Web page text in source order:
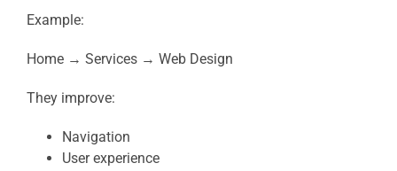
Example:
Home → Services → Web Design
They improve:
Navigation
User experience